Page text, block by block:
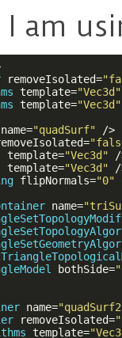
am
removeIsolated=
template="Vec3d"
template="Vec3d"
name="quadSurf" />
=
template="Vec3d" /
template="Vec3d" /
flipNormals="0"
name=
bothSide=
name=
removeIsolated=
template=